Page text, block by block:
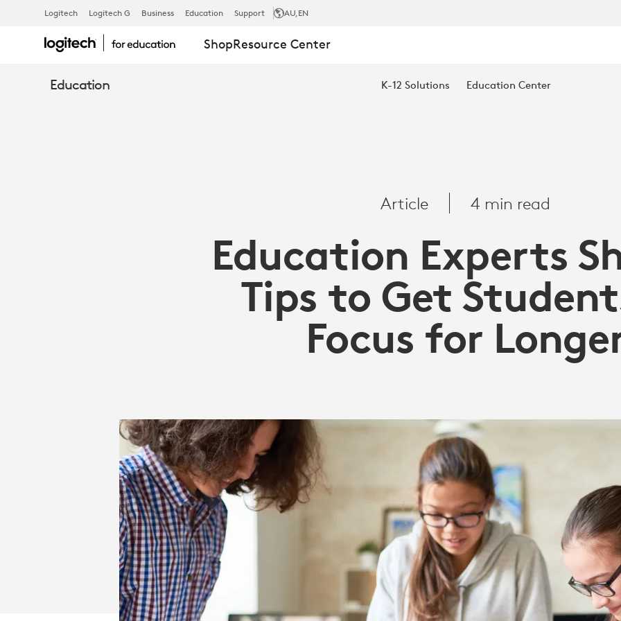
EDUCATION
EXPERTS
FOCUS
LONGER
Logitech Logitech G Business Education Support AU,EN
ShopResource Center
Education K-12 Solutions Education Center
Article 4 min read
Education Experts
Tips to Get
Focus for